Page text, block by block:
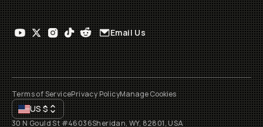
Email Us
Terms of ServicePrivacy PolicyManage Cookies
US$
30 N Gould St #46036Sheridan, WY, 82801, USA